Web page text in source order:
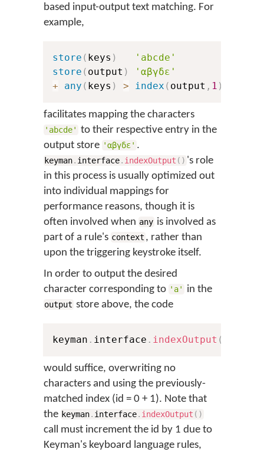
based input-output text matching. For
example,
store ( keys )
'abcde'
store ( output )
'αβγδε'
+
any ( keys ) > index ( output , 1 )
facilitates mapping the characters
'abcde' to their respective entry in the
output store 'αβγδε' .
keyman. interface. indexOutput ( ) 's role
in this process is usually optimized out
into individual mappings for
performance reasons, though it is
often involved when any is involved as
part of a rule's context , rather than
upon the triggering keystroke itself.
In order to output the desired
character corresponding to 'a' in the
output store above, the code
keyman . interface . indexOutput (
would suffice, overwriting no
characters and using the previously-
matched index (id = 0 + 1). Note that
the keyman. interface. indexOutput ( )
call must increment the id by 1 due to
Keyman's keyboard language rules,